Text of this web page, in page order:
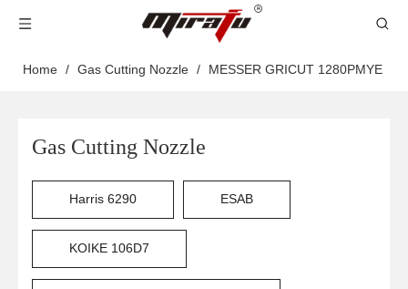
Home / Gas Cutting Nozzle / MESSER GRICUT 1280PMYE
Gas Cutting Nozzle
Harris 6290 ESAB
KOIKE 106D7